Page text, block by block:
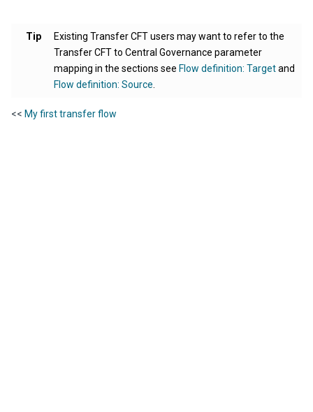
Tip Existing Transfer CFTusers may want to refer to the
Transfer CFT to Central Governance parameter
mapping in the sections see Flow definition: Targetand
Flow definition: Source
<< My first transfer flow